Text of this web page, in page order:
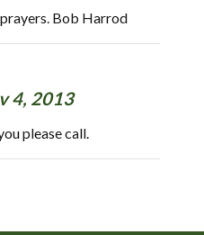
Bob Harrod
4, 2013
please call.